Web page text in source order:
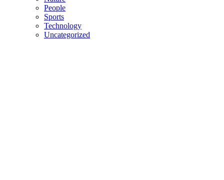
People
Sports
Technology
Uncategorized